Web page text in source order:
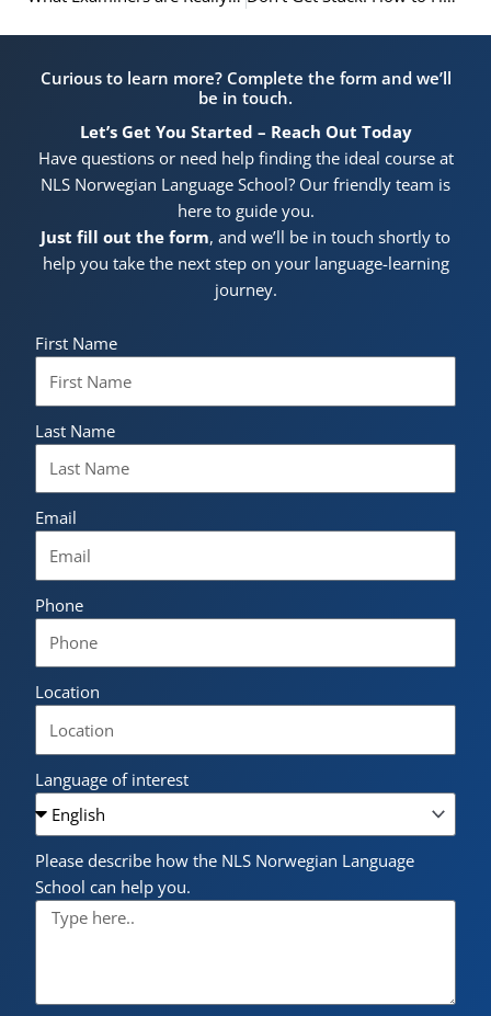
Curious to learn more? Complete the form and we’ll
be in touch.
Let’s Get You Started – Reach Out Today
Have questions or need help finding the ideal course at
NLS Norwegian Language School? Our friendly team is
here to guide you.
Just fill out the form, and we’ll be in touch shortly to
help you take the next step on your language-learning
journey.
First Name
Last Name
Email
Phone
Location
Language of interest
Please describe how the NLS Norwegian Language
School can help you.